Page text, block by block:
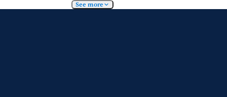
See more